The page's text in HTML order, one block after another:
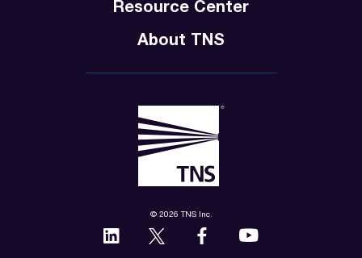
© 2026 TNS Inc.
Resource Center
About TNS